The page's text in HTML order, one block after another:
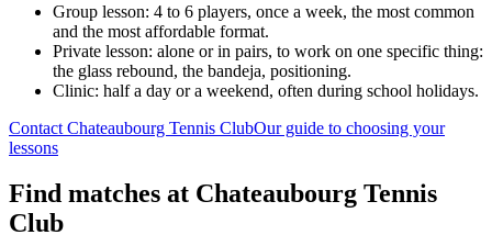
Group lesson: 4 to 6 players, once a week, the most common
and the most affordable format.
Private lesson: alone or in pairs, to work on one specific thing:
the glass rebound, the bandeja, positioning.
Clinic: half a day or a weekend, often during school holidays.
Contact Chateaubourg Tennis ClubOur guide to choosing your
lessons
Find matches at Chateaubourg Tennis
Club